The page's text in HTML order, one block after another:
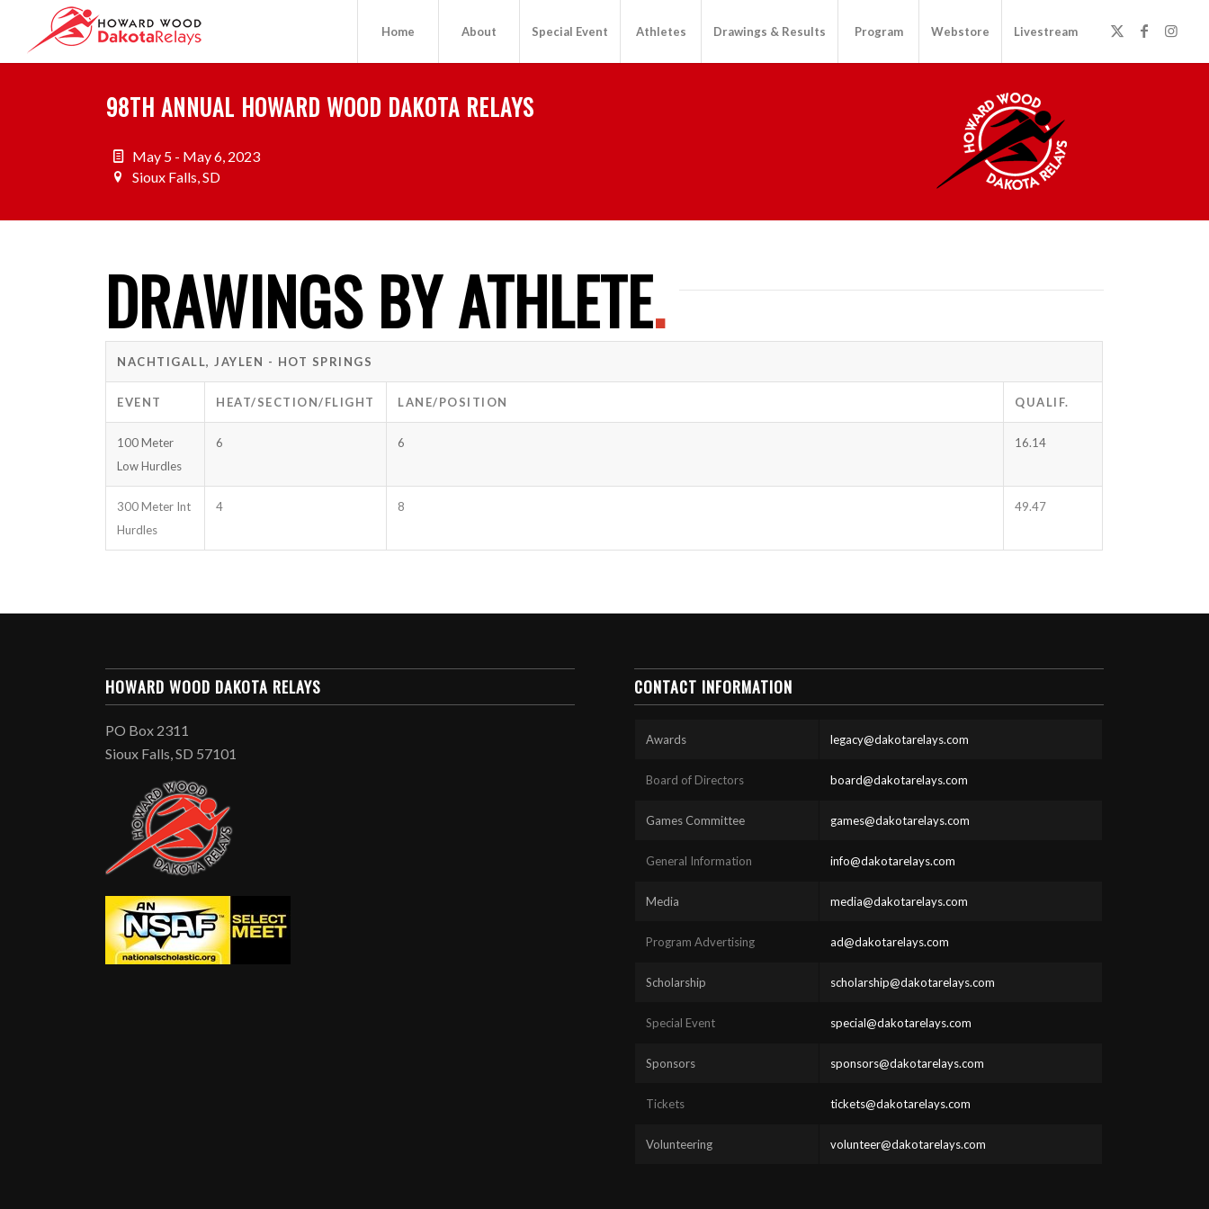
Home About Special Event Athletes Drawings & Results Program Webstore Livestream
98TH ANNUAL HOWARD WOOD DAKOTA RELAYS
May 5 - May 6, 2023
Sioux Falls, SD
DRAWINGS BY ATHLETE.
NACHTIGALL, JAYLEN - HOT SPRINGS
EVENT HEAT/SECTION/FLIGHT LANE/POSITION QUALIF.
100 Meter
Low Hurdles
6 6 16.14
300 Meter Int
Hurdles
4 8 49.47
HOWARD WOOD DAKOTA RELAYS
PO Box 2311
Sioux Falls, SD 57101
CONTACT INFORMATION
Awards legacy@dakotarelays.com
Board of Directors board@dakotarelays.com
Games Committee games@dakotarelays.com
General Information info@dakotarelays.com
Media media@dakotarelays.com
Program Advertising ad@dakotarelays.com
Scholarship scholarship@dakotarelays.com
Special Event special@dakotarelays.com
Sponsors sponsors@dakotarelays.com
Tickets tickets@dakotarelays.com
Volunteering volunteer@dakotarelays.com